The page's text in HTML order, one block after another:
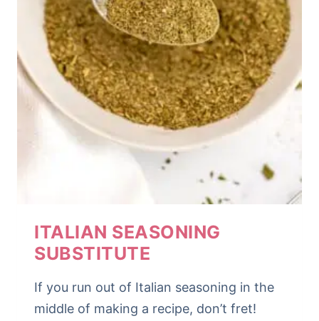
ITALIAN SEASONING
SUBSTITUTE
If you run out of Italian seasoning in the
middle of making a recipe, don’t fret!